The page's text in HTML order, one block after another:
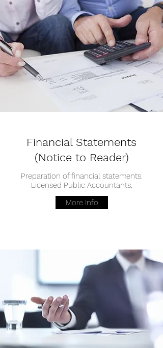
Financial Statements
(Notice to Reader)
Preparation of financial statements.
Licensed Public Accountants.
More Info